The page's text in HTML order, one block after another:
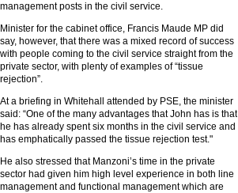
management posts in the civil service.
Minister for the cabinet office, Francis Maude MP did
say, however, that there was a mixed record of success
with people coming to the civil service straight from the
private sector, with plenty of examples of “tissue
rejection”.
At a briefing in Whitehall attended by PSE, the minister
said: “One of the many advantages that John has is that
he has already spent six months in the civil service and
has emphatically passed the tissue rejection test."
He also stressed that Manzoni’s time in the private
sector had given him high level experience in both line
management and functional management which are